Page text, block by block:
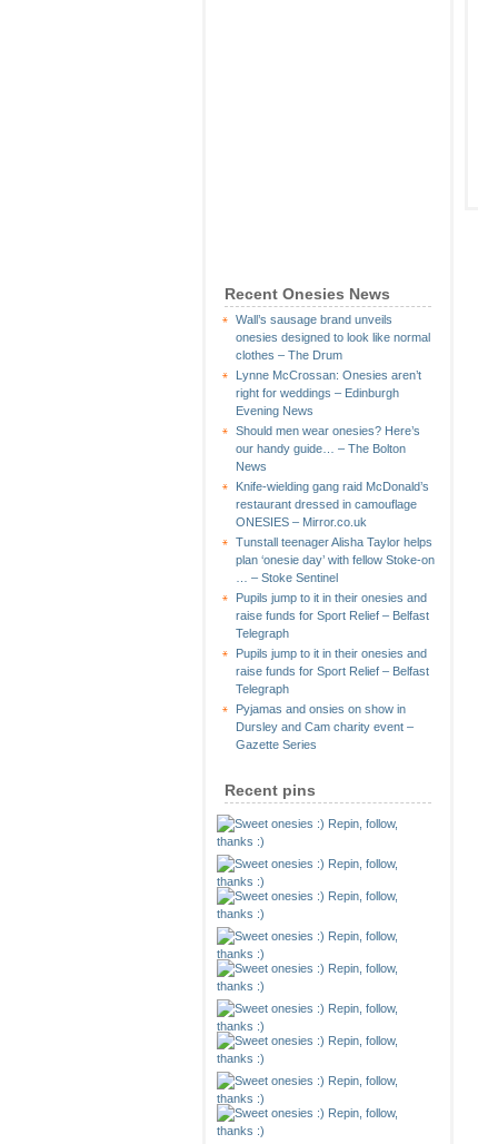
Recent Onesies News
Wall’s sausage brand unveils
onesies designed to look like normal
clothes – The Drum
Lynne McCrossan: Onesies aren’t
right for weddings – Edinburgh
Evening News
Should men wear onesies? Here’s
our handy guide… – The Bolton
News
Knife-wielding gang raid McDonald’s
restaurant dressed in camouflage
ONESIES – Mirror.co.uk
Tunstall teenager Alisha Taylor helps
plan ‘onesie day’ with fellow Stoke-on
… – Stoke Sentinel
Pupils jump to it in their onesies and
raise funds for Sport Relief – Belfast
Telegraph
Pupils jump to it in their onesies and
raise funds for Sport Relief – Belfast
Telegraph
Pyjamas and onsies on show in
Dursley and Cam charity event –
Gazette Series
Recent pins